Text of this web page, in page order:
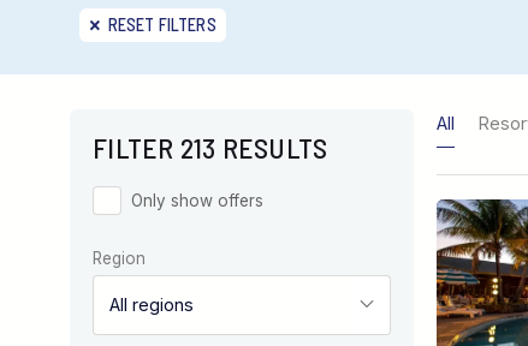
RESET FILTERS
FILTER 213 RESULTS
Only show offers
Region
All